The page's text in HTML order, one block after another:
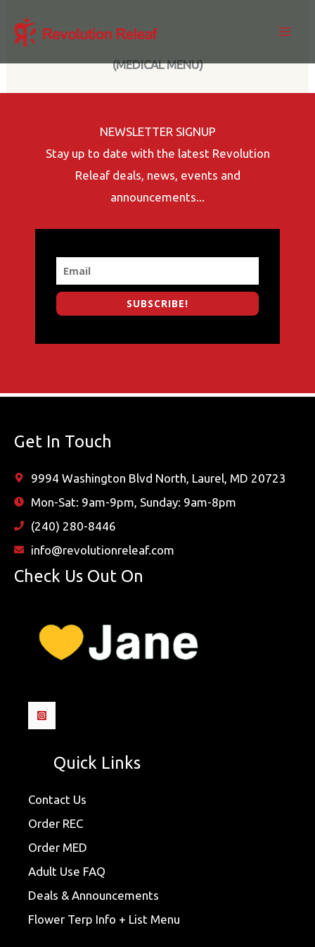
(MEDICAL MENU)
NEWSLETTER SIGNUP
Stay up to date with the latest Revolution
Releaf deals, news, events and
announcements...
SUBSCRIBE!
Get In Touch
9994 Washington Blvd North, Laurel, MD 20723
Mon-Sat: 9am-9pm, Sunday: 9am-8pm
(240) 280-8446
info@revolutionreleaf.com
Check Us Out On
Quick Links
Contact Us
Order REC
Order MED
Adult Use FAQ
Deals & Announcements
Flower Terp Info + List Menu